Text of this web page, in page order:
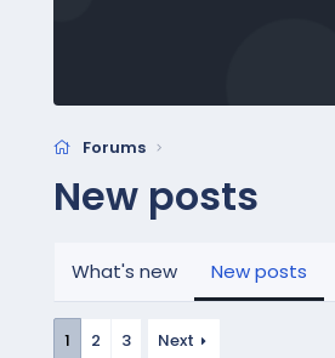
Forums
New posts
What's new New posts
1 2 3 Next